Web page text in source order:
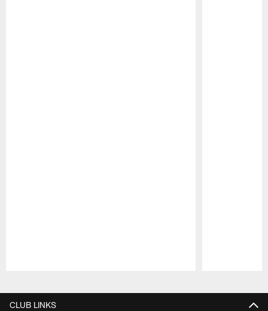
CLUB LINKS